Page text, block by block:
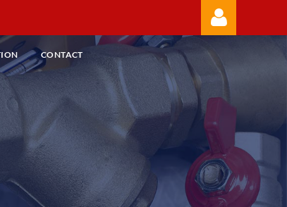
Log in
CONTACT